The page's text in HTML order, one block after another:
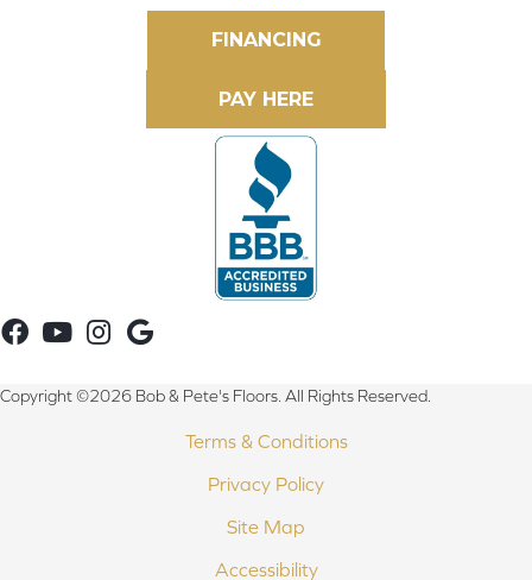
FINANCING
Copyright ©2026 Bob & Pete's Floors. All Rights Reserved.
Terms & Conditions
Privacy Policy
Site Map
Accessibility